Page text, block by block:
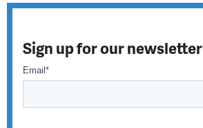
Sign up for our newsletter